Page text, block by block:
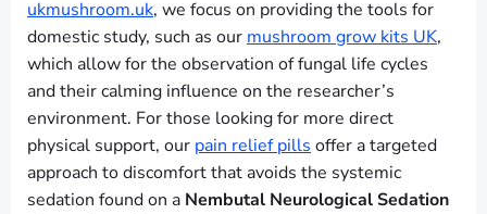
ukmushroom.uk, we focus on providing the tools for
domestic study, such as our mushroom grow kits UK,
which allow for the observation of fungal life cycles
and their calming influence on the researcher’s
environment. For those looking for more direct
physical support, our pain relief pills offer a targeted
approach to discomfort that avoids the systemic
sedation found on a Nembutal Neurological Sedation